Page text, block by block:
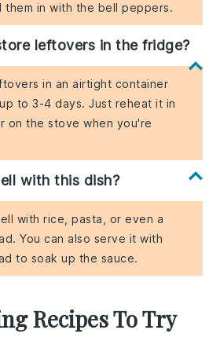
them in with the bell peppers.
leftovers in the fridge?
in an airtight container
to 3-4 days. Just reheat it in
on the stove when you're
with this dish?
with rice, pasta, or even a
You can also serve it with
to soak up the sauce.
Recipes To Try